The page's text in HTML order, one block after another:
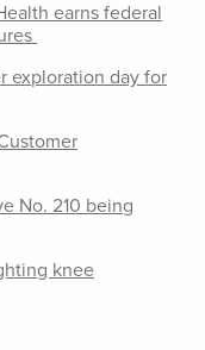
earns federal
exploration day for
No. 210 being
knee